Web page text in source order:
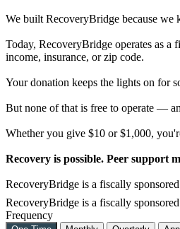
We built RecoveryBridge because we
Today, RecoveryBridge operates as
income, insurance, or zip code.
Your donation keeps the lights on for
But none of that is free to operate —
Whether you give $10 or $1,000,
Recovery is possible. Peer support
RecoveryBridge is a fiscally
RecoveryBridge is a fiscally
Frequency